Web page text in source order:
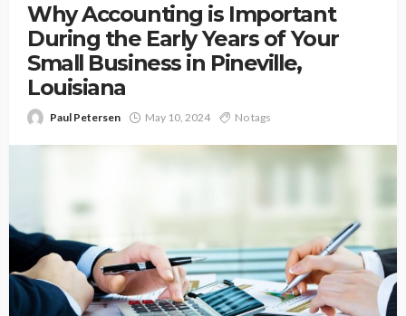
Why Accounting is Important
During the Early Years of Your
Small Business in Pineville,
Louisiana
Paul Petersen May 10, 2024 No tags